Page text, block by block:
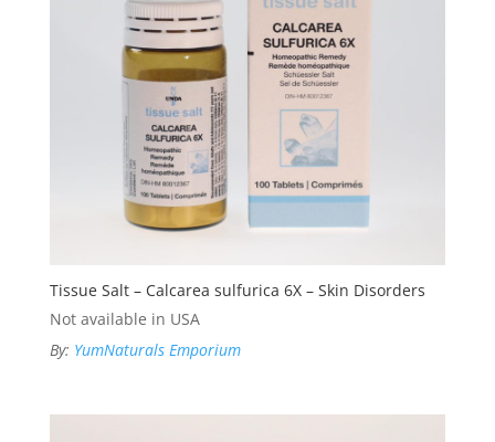
Tissue Salt – Calcarea sulfurica 6X – Skin Disorders
Not available in USA
By: YumNaturals Emporium